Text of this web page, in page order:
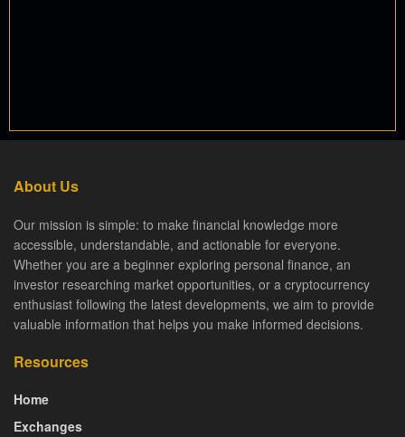
About Us
Our mission is simple: to make financial knowledge more
accessible, understandable, and actionable for everyone.
Whether you are a beginner exploring personal finance, an
investor researching market opportunities, or a cryptocurrency
enthusiast following the latest developments, we aim to provide
valuable information that helps you make informed decisions.
Resources
Home
Exchanges